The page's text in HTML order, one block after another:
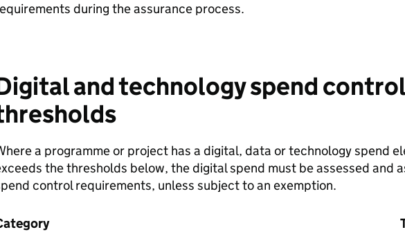
during the assurance process.
and technology spend control
a programme or project has a digital, data or technology spend
the thresholds below, the digital spend must be assessed and
control requirements, unless subject to an exemption.